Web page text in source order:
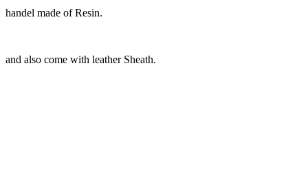
handel made of Resin.
and also come with leather Sheath.